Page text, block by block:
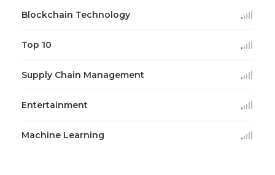
Blockchain Technology
Top 10
Supply Chain Management
Entertainment
Machine Learning